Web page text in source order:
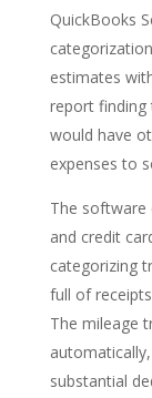
QuickBooks
estimates
report finding
would have
expenses to
The software
and credit
categorizing
full of
The mileage
substantial